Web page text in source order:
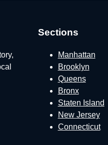
Sections
Manhattan
Brooklyn
Queens
Bronx
Staten Island
New Jersey
Connecticut